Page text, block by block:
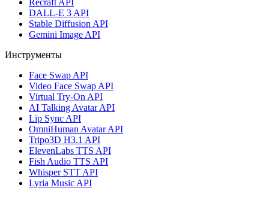
Recraft API
DALL-E 3 API
Stable Diffusion API
Gemini Image API
Инструменты
Face Swap API
Video Face Swap API
Virtual Try-On API
AI Talking Avatar API
Lip Sync API
OmniHuman Avatar API
Tripo3D H3.1 API
ElevenLabs TTS API
Fish Audio TTS API
Whisper STT API
Lyria Music API